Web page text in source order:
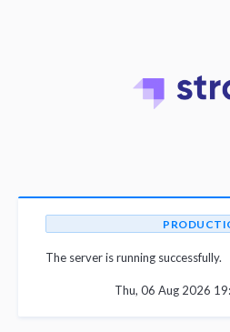
The server is running successfully.
Thu, 06 Aug 2026